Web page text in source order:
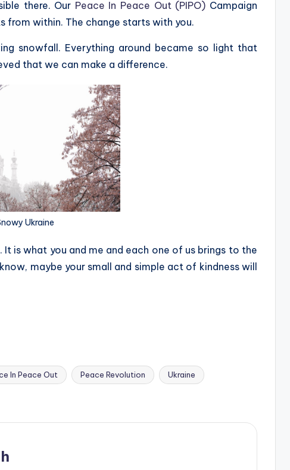
there. Our Peace In Peace Out (PIPO) Campaign
within. The change starts with you.
snowfall. Everything around became so light that
that we can make a difference.
Ukraine
is what you and me and each one of us brings to the
maybe your small and simple act of kindness will
In Peace Out Peace Revolution Ukraine